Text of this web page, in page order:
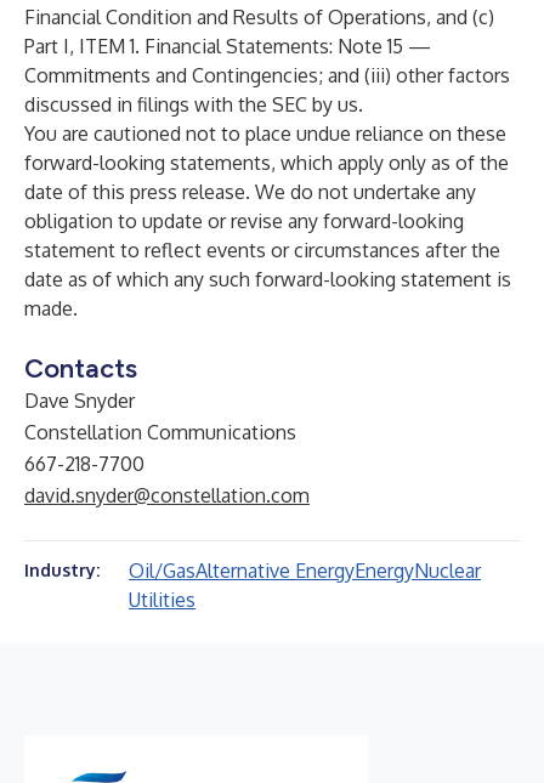
Financial Condition and Results of Operations, and (c)
Part I, ITEM 1. Financial Statements: Note 15 —
Commitments and Contingencies; and (iii) other factors
discussed in filings with the SEC by us.
You are cautioned not to place undue reliance on these
forward-looking statements, which apply only as of the
date of this press release. We do not undertake any
obligation to update or revise any forward-looking
statement to reflect events or circumstances after the
date as of which any such forward-looking statement is
made.
Contacts
Dave Snyder
Constellation Communications
667-218-7700
david.snyder@constellation.com
Industry: Oil/GasAlternative EnergyEnergyNuclear
Utilities